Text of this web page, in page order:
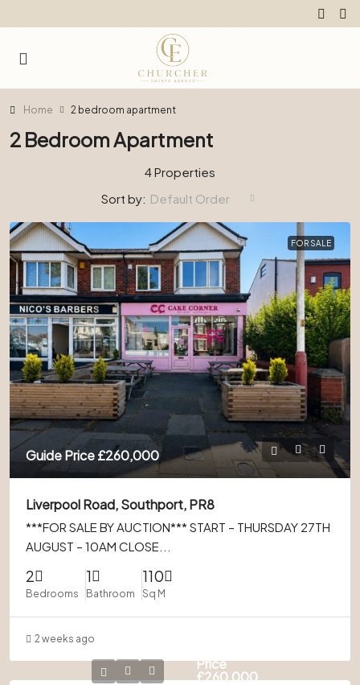
Home 2 bedroom apartment
2 Bedroom Apartment
4 Properties
Sort by: Default Order
FOR SALE
Guide Price£260,000
Liverpool Road, Southport, PR8
***FOR SALE BY AUCTION*** START – THURSDAY 27TH
AUGUST – 10AM CLOSE...
2
Bedrooms
1
Bathroom
110
Sq M
2 weeks ago
Price
£260,000